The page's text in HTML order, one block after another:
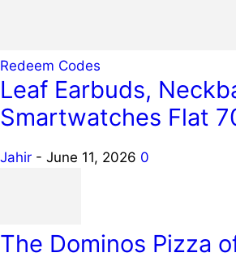
Redeem Codes
Leaf Earbuds,
Smartwatches Flat
Jahir - June 11, 2026 0
The Dominos Pizza